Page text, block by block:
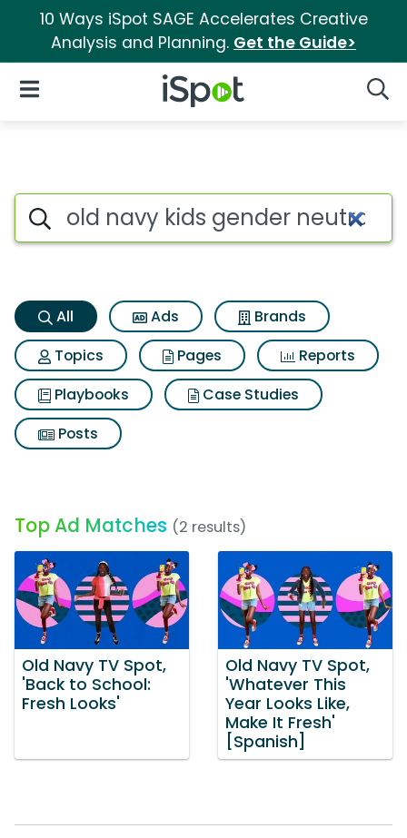
10 Ways iSpot SAGE Accelerates Creative
Analysis and Planning. Get the Guide>
iSpot Logo
Open Navigation
Old navy kids gender neutral
Search iSpot
All Ads
Brands
Topics
Pages
Reports
Playbooks
Case Studies
Posts
Top Ad Matches (2 results)
Old Navy TV Spot,
'Back to School:
Fresh Looks'
Old Navy TV Spot,
'Whatever This
Year Looks Like,
Make It Fresh'
[Spanish]